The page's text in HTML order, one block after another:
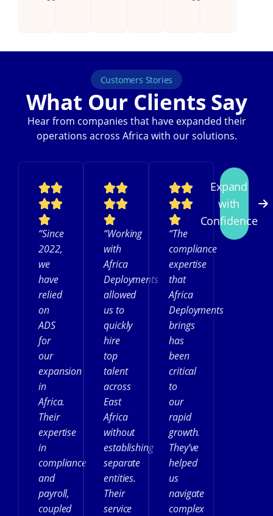
Customers Stories
What Our Clients Say
Hear from companies that have expanded their
operations across Africa with our solutions.
“Since
2022,
we
have
relied
on
ADS
for
our
expansion
in
Africa.
Their
expertise
in
compliance
and
payroll,
coupled
“Working
with
Africa
Deployments
allowed
us to
quickly
hire
top
talent
across
East
Africa
without
establishing
separate
entities.
Their
service
“The
compliance
expertise
that
Africa
Deployments
brings
has
been
critical
to
our
rapid
growth.
They’ve
helped
us
navigate
complex
Expand
with
Confidence